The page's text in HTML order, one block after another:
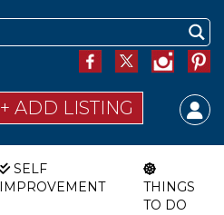
+ ADD LISTING
SELF
IMPROVEMENT
THINGS
TO DO